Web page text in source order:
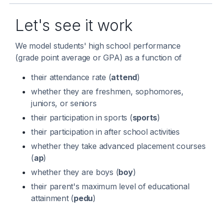
Let's see it work
We model students' high school performance
(grade point average or GPA) as a function of
their attendance rate (attend)
whether they are freshmen, sophomores,
juniors, or seniors
their participation in sports (sports)
their participation in after school activities
whether they take advanced placement courses
(ap)
whether they are boys (boy)
their parent's maximum level of educational
attainment (pedu)